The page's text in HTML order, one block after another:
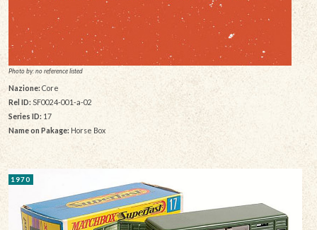
Photo by: no reference listed
Nazione: Core
Rel ID: SF0024-001-a-02
Series ID: 17
Name on Pakage: Horse Box
1970